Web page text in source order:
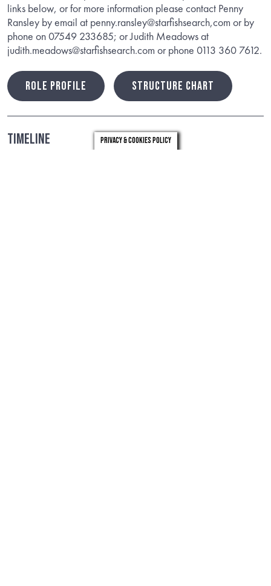
links below, or for more information please contact Penny
Ransley by email at penny.ransley@starfishsearch,com or by
phone on 07549 233685; or Judith Meadows at
judith.meadows@starfishsearch.com or phone 0113 360 7612.
ROLE PROFILE STRUCTURE CHART
Timeline Privacy & Cookies Policy